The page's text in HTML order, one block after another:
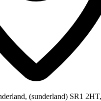
(sunderland) SR1